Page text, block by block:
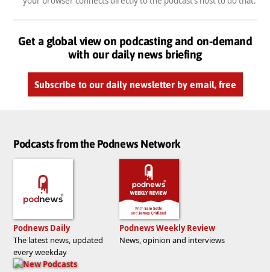
Get a global view on podcasting and on-demand
with our daily news briefing
Subscribe to our daily newsletter by email, free
Podcasts from the Podnews Network
Podnews Daily
The latest news, updated
every weekday
Podnews Weekly Review
News, opinion and interviews